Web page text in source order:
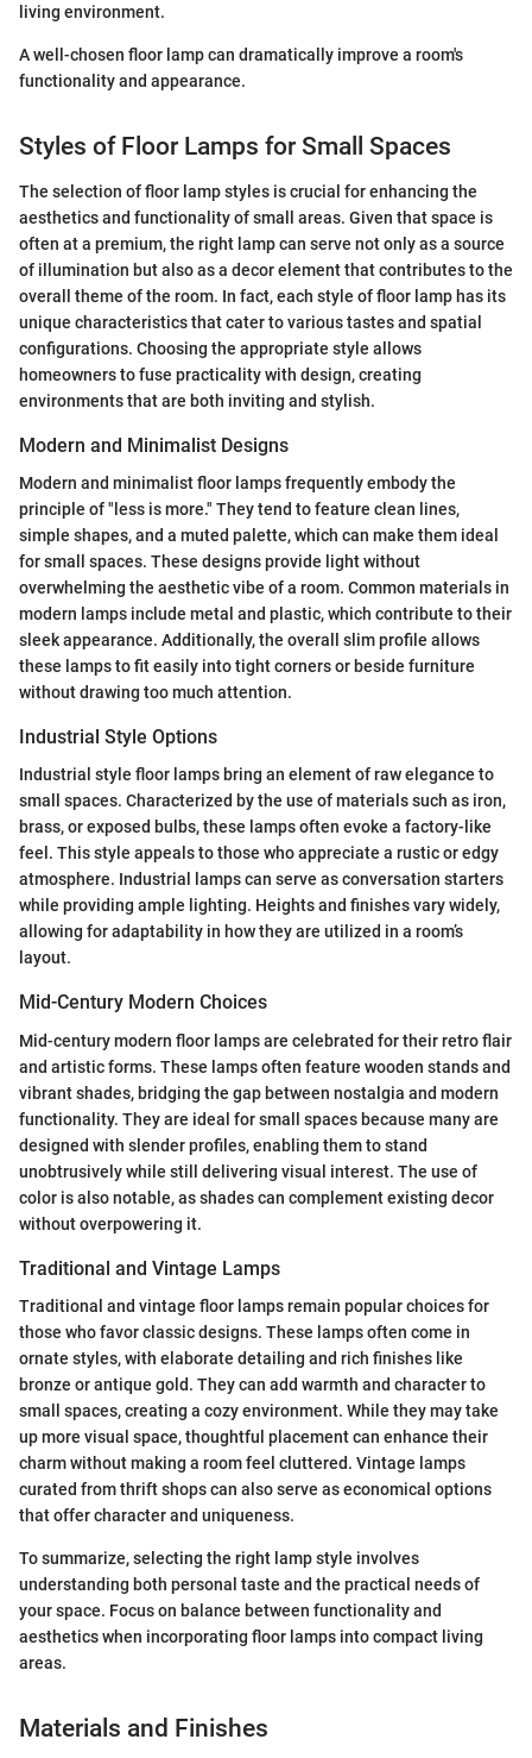
living environment.
A well-chosen floor lamp can dramatically improve a room's
functionality and appearance.
Styles of Floor Lamps for Small Spaces
The selection of floor lamp styles is crucial for enhancing the
aesthetics and functionality of small areas. Given that space is
often at a premium, the right lamp can serve not only as a source
of illumination but also as a decor element that contributes to the
overall theme of the room. In fact, each style of floor lamp has its
unique characteristics that cater to various tastes and spatial
configurations. Choosing the appropriate style allows
homeowners to fuse practicality with design, creating
environments that are both inviting and stylish.
Modern and Minimalist Designs
Modern and minimalist floor lamps frequently embody the
principle of "less is more." They tend to feature clean lines,
simple shapes, and a muted palette, which can make them ideal
for small spaces. These designs provide light without
overwhelming the aesthetic vibe of a room. Common materials in
modern lamps include metal and plastic, which contribute to their
sleek appearance. Additionally, the overall slim profile allows
these lamps to fit easily into tight corners or beside furniture
without drawing too much attention.
Industrial Style Options
Industrial style floor lamps bring an element of raw elegance to
small spaces. Characterized by the use of materials such as iron,
brass, or exposed bulbs, these lamps often evoke a factory-like
feel. This style appeals to those who appreciate a rustic or edgy
atmosphere. Industrial lamps can serve as conversation starters
while providing ample lighting. Heights and finishes vary widely,
allowing for adaptability in how they are utilized in a room’s
layout.
Mid-Century Modern Choices
Mid-century modern floor lamps are celebrated for their retro flair
and artistic forms. These lamps often feature wooden stands and
vibrant shades, bridging the gap between nostalgia and modern
functionality. They are ideal for small spaces because many are
designed with slender profiles, enabling them to stand
unobtrusively while still delivering visual interest. The use of
color is also notable, as shades can complement existing decor
without overpowering it.
Traditional and Vintage Lamps
Traditional and vintage floor lamps remain popular choices for
those who favor classic designs. These lamps often come in
ornate styles, with elaborate detailing and rich finishes like
bronze or antique gold. They can add warmth and character to
small spaces, creating a cozy environment. While they may take
up more visual space, thoughtful placement can enhance their
charm without making a room feel cluttered. Vintage lamps
curated from thrift shops can also serve as economical options
that offer character and uniqueness.
To summarize, selecting the right lamp style involves
understanding both personal taste and the practical needs of
your space. Focus on balance between functionality and
aesthetics when incorporating floor lamps into compact living
areas.
Materials and Finishes